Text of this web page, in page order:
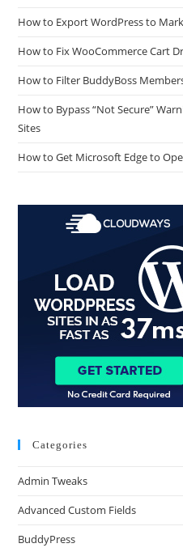
How to Export WordPress to
How to Fix WooCommerce Cart
How to Filter BuddyBoss
How to Bypass “Not Secure”
Sites
How to Get Microsoft Edge to
Categories
Admin Tweaks
Advanced Custom Fields
BuddyPress